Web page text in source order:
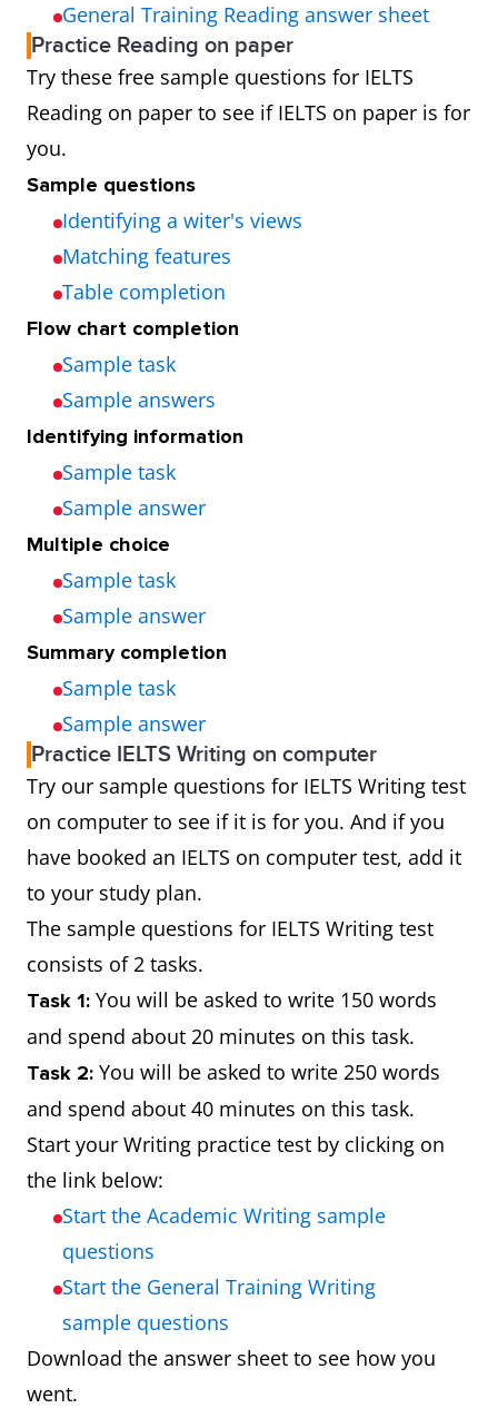
General Training Reading answer sheet
Practice Reading on paper
Try these free sample questions for IELTS
Reading on paper to see if IELTS on paper is for
you.
Sample questions
Identifying a witer's views
Matching features
Table completion
Flow chart completion
Sample task
Sample answers
Identifying information
Sample task
Sample answer
Multiple choice
Sample task
Sample answer
Summary completion
Sample task
Sample answer
Practice IELTS Writing on computer
Try our sample questions for IELTS Writing test
on computer to see if it is for you. And if you
have booked an IELTS on computer test, add it
to your study plan.
The sample questions for IELTS Writing test
consists of 2 tasks.
Task 1: You will be asked to write 150 words
and spend about 20 minutes on this task.
Task 2: You will be asked to write 250 words
and spend about 40 minutes on this task.
Start your Writing practice test by clicking on
the link below:
Start the Academic Writing sample
questions
Start the General Training Writing
sample questions
Download the answer sheet to see how you
went.